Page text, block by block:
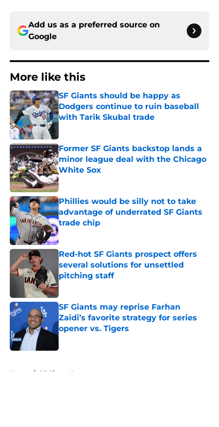
Add us as a preferred source on
Google
More like this
SF Giants should be happy as
Dodgers continue to ruin baseball
with Tarik Skubal trade
Former SF Giants backstop lands a
minor league deal with the Chicago
White Sox
Published by on Invalid Date
Phillies would be silly not to take
advantage of underrated SF Giants
trade chip
Published by on Invalid Date
Red-hot SF Giants prospect offers
several solutions for unsettled
pitching staff
SF Giants may reprise Farhan
Zaidi’s favorite strategy for series
opener vs. Tigers
Home / SF Giants News